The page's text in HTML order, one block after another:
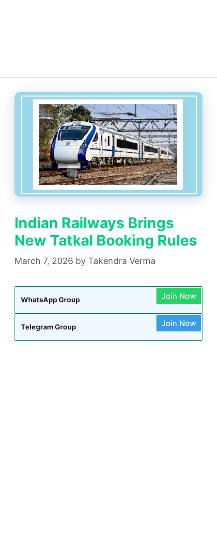
Indian Railways Brings
New Tatkal Booking Rules
March 7, 2026 by Takendra Verma
WhatsApp Group Join Now
Telegram Group Join Now